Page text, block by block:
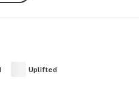
Uplifted